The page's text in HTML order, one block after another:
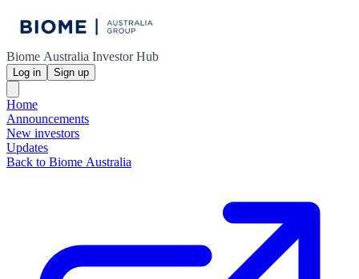
Biome Australia Investor Hub
Log in Sign up
Home
Announcements
New investors
Updates
Back to Biome Australia